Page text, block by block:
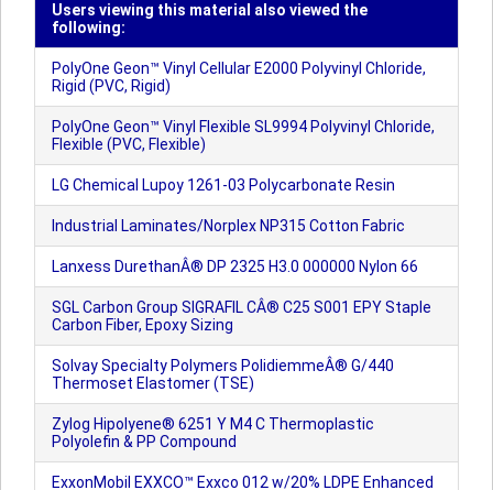
Users viewing this material also viewed the
following:
PolyOne Geon™ Vinyl Cellular E2000 Polyvinyl Chloride,
Rigid (PVC, Rigid)
PolyOne Geon™ Vinyl Flexible SL9994 Polyvinyl Chloride,
Flexible (PVC, Flexible)
LG Chemical Lupoy 1261-03 Polycarbonate Resin
Industrial Laminates/Norplex NP315 Cotton Fabric
Lanxess DurethanÂ® DP 2325 H3.0 000000 Nylon 66
SGL Carbon Group SIGRAFIL CÂ® C25 S001 EPY Staple
Carbon Fiber, Epoxy Sizing
Solvay Specialty Polymers PolidiemmeÂ® G/440
Thermoset Elastomer (TSE)
Zylog Hipolyene® 6251 Y M4 C Thermoplastic
Polyolefin & PP Compound
ExxonMobil EXXCO™ Exxco 012 w/20% LDPE Enhanced